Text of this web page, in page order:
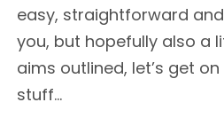
easy, straightforward
you, but hopefully also a
aims outlined, let’s get
stuff…